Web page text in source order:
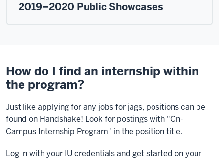
2019–2020 Public Showcases
How do I find an internship within
the program?
Just like applying for any jobs for jags, positions can be
found on Handshake! Look for postings with "On-
Campus Internship Program" in the position title.
Log in with your IU credentials and get started on your